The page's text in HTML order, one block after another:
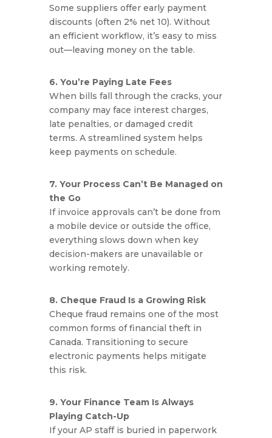
Some suppliers offer early payment
discounts (often 2% net 10). Without
an efficient workflow, it’s easy to miss
out—leaving money on the table.
6. You’re Paying Late Fees
When bills fall through the cracks, your
company may face interest charges,
late penalties, or damaged credit
terms. A streamlined system helps
keep payments on schedule.
7. Your Process Can’t Be Managed on
the Go
If invoice approvals can’t be done from
a mobile device or outside the office,
everything slows down when key
decision-makers are unavailable or
working remotely.
8. Cheque Fraud Is a Growing Risk
Cheque fraud remains one of the most
common forms of financial theft in
Canada. Transitioning to secure
electronic payments helps mitigate
this risk.
9. Your Finance Team Is Always
Playing Catch-Up
If your AP staff is buried in paperwork